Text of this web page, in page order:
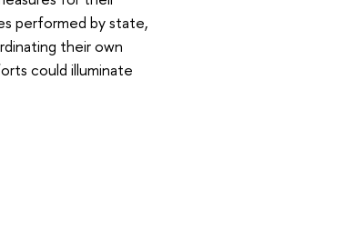
performed by state,
their own
could illuminate